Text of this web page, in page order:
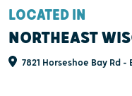
LOCATED IN
NORTHEAST
7821 Horseshoe Bay Rd -